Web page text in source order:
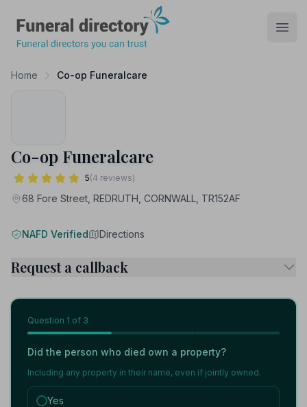
Home Co-op Funeralcare
Co-op Funeralcare
5(4 reviews)
68 Fore Street, REDRUTH, CORNWALL, TR152AF
NAFD Verified Directions
Request a callback
Question 1 of 3
Did the person who died own a property?
Including any property in their name, even if jointly owned.
Yes